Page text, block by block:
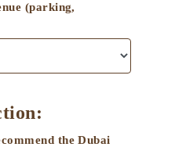
(parking,
the Dubai